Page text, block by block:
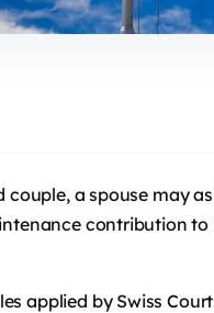
a spouse may
contribution to
applied by Swiss